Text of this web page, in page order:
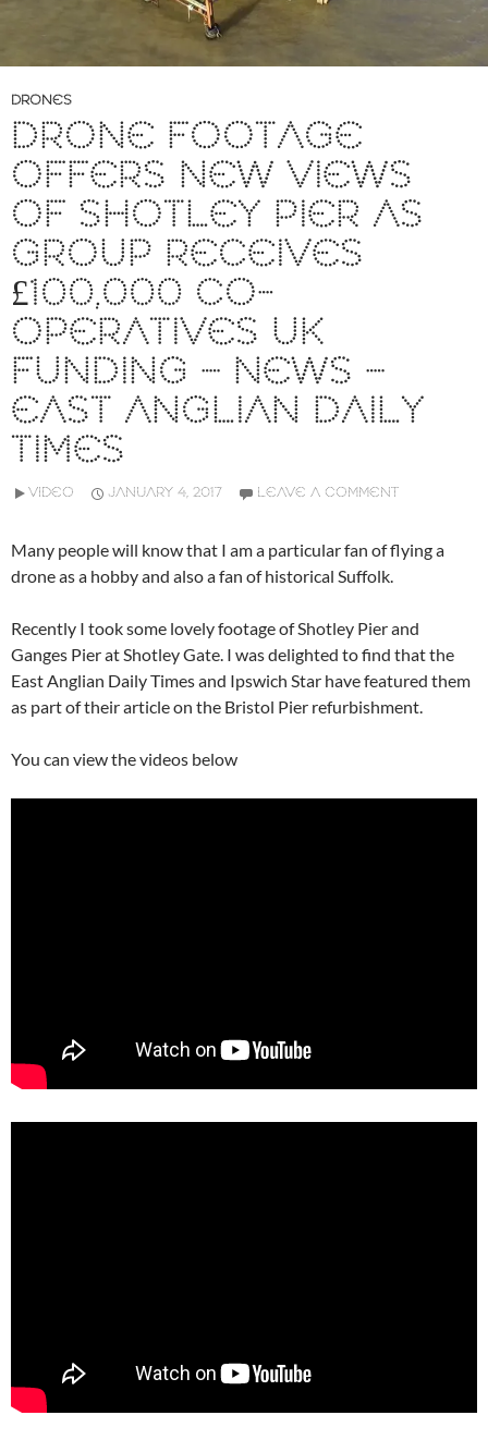
DRONES
DRONE FOOTAGE
OFFERS NEW VIEWS
OF SHOTLEY PIER AS
GROUP RECEIVES
£100,000 CO-
OPERATIVES UK
FUNDING – NEWS –
EAST ANGLIAN DAILY
TIMES
VIDEO JANUARY 4, 2017 LEAVE A COMMENT
Many people will know that I am a particular fan of flying a
drone as a hobby and also a fan of historical Suffolk.
Recently I took some lovely footage of Shotley Pier and
Ganges Pier at Shotley Gate. I was delighted to find that the
East Anglian Daily Times and Ipswich Star have featured them
as part of their article on the Bristol Pier refurbishment.
You can view the videos below